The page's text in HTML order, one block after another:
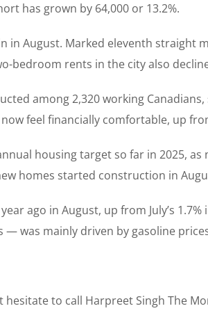
has grown by 64,000 or 13.2%.
in August. Marked eleventh
bedroom rents in the city also
among 2,320 working
feel financially comfortable, up
housing target so far in 2025,
homes started construction in
ago in August, up from July’s
was mainly driven by gasoline
to call Harpreet Singh The